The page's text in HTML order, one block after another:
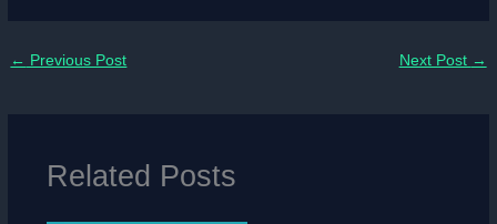
← Previous Post Next Post →
Related Posts